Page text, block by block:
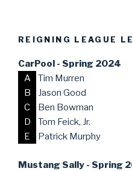
REIGNING LEAGUE
CarPool - Spring 2024
A
Tim Murren
B
Jason Good
C
Ben Bowman
D
Tom Feick, Jr.
E
Patrick Murphy
Mustang Sally - Spring